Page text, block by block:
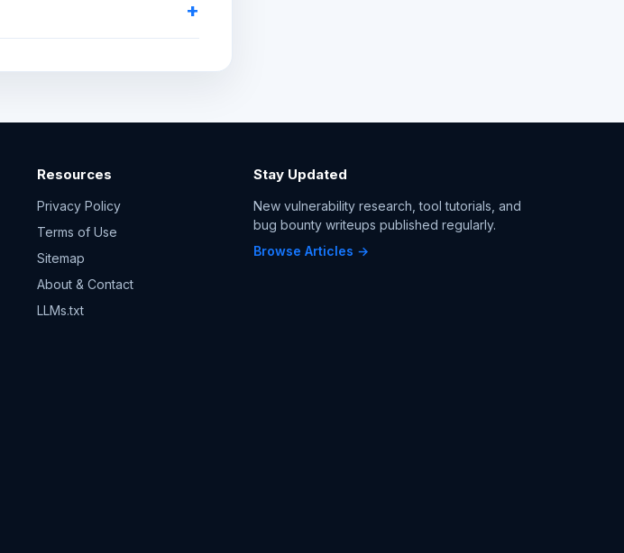
Resources
Privacy Policy
Terms of Use
Sitemap
About & Contact
LLMs.txt
Stay Updated
New vulnerability research, tool tutorials, and
bug bounty writeups published regularly.
Browse Articles →